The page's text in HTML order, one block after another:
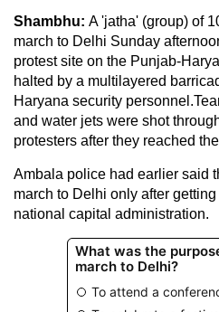
Shambhu: A 'jatha' (group) of
march to Delhi Sunday
protest site on the Punjab-
halted by a multilayered
Haryana security
and water jets were shot
protesters after they reached
Ambala police had earlier said
march to Delhi only after
national capital administration.